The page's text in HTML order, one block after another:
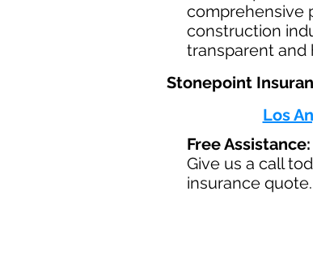
comprehensive
construction
transparent and
Stonepoint
Los
Free Assistance:
Give us a call
insurance quote.